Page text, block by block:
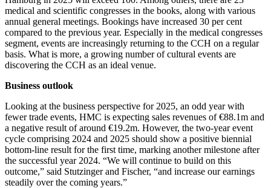
medical and scientific congresses in the books, along with various
annual general meetings. Bookings have increased 30 per cent
compared to the previous year. Especially in the medical congresses
segment, events are increasingly returning to the CCH on a regular
basis. What is more, a growing number of cultural events are
discovering the CCH as an ideal venue.
Business outlook
Looking at the business perspective for 2025, an odd year with
fewer trade events, HMC is expecting sales revenues of €88.1m and
a negative result of around €19.2m. However, the two-year event
cycle comprising 2024 and 2025 should show a positive biennial
bottom-line result for the first time, marking another milestone after
the successful year 2024. “We will continue to build on this
outcome,” said Stutzinger and Fischer, “and increase our earnings
steadily over the coming years.”